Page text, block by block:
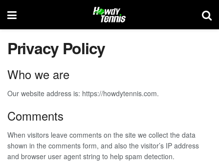
Privacy Policy
Who we are
Our website address is: https://howdytennis.com.
Comments
When visitors leave comments on the site we collect the data
shown in the comments form, and also the visitor’s IP address
and browser user agent string to help spam detection.